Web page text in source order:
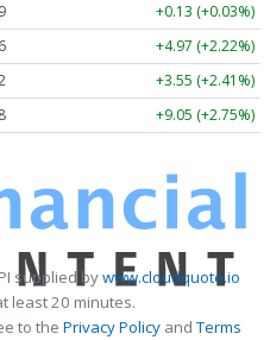
+0.13 (+0.03%)
+4.97 (+2.22%)
+3.55 (+2.41%)
+9.05 (+2.75%)
supplied bywww.cloudquote.io
least 20 minutes.
to the Privacy PolicyandTerms